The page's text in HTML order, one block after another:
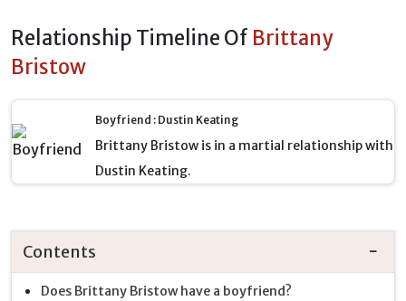
Relationship Timeline Of Brittany
Bristow
Boyfriend : Dustin Keating
Brittany Bristow is in a martial relationship with
Dustin Keating.
Contents
Does Brittany Bristow have a boyfriend?